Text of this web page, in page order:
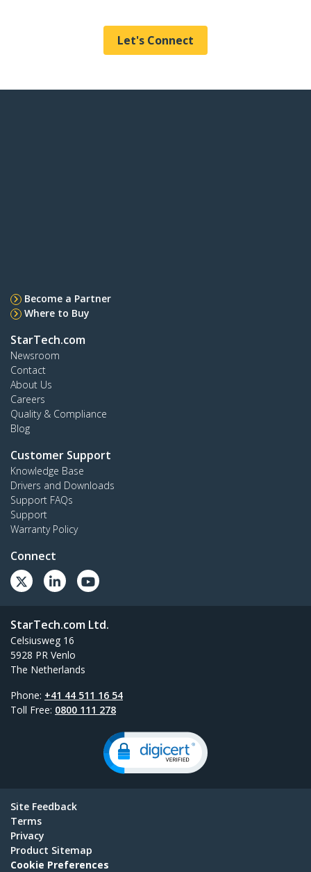
Let's Connect
Become a Partner
Where to Buy
StarTech.com
Newsroom
Contact
About Us
Careers
Quality & Compliance
Blog
Customer Support
Knowledge Base
Drivers and Downloads
Support FAQs
Support
Warranty Policy
Connect
StarTech.com Ltd.
Celsiusweg 16
5928 PR Venlo
The Netherlands
Phone: +41 44 511 16 54
Toll Free: 0800 111 278
Site Feedback
Terms
Privacy
Product Sitemap
Cookie Preferences